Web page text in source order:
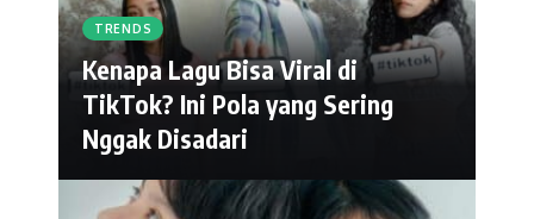
TRENDS
Kenapa Lagu Bisa Viral di
TikTok? Ini Pola yang Sering
Nggak Disadari